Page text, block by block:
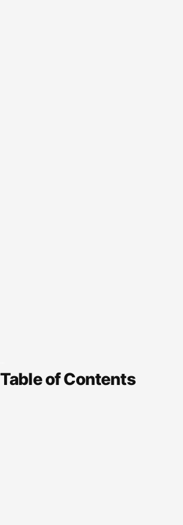
Table of Contents